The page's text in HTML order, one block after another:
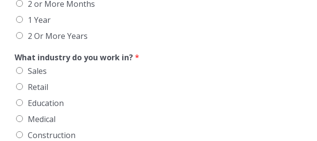
2 or More Months
1 Year
2 Or More Years
What industry do you work in?*
Sales
Retail
Education
Medical
Construction